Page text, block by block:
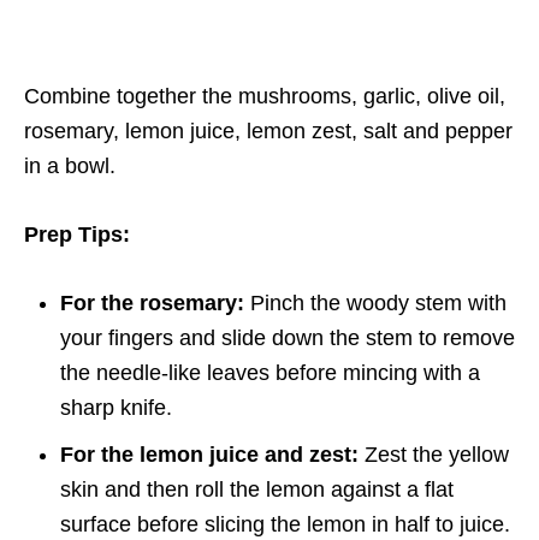
Combine together the mushrooms, garlic, olive oil,
rosemary, lemon juice, lemon zest, salt and pepper
in a bowl.
Prep Tips:
For the rosemary: Pinch the woody stem with
your fingers and slide down the stem to remove
the needle-like leaves before mincing with a
sharp knife.
For the lemon juice and zest: Zest the yellow
skin and then roll the lemon against a flat
surface before slicing the lemon in half to juice.